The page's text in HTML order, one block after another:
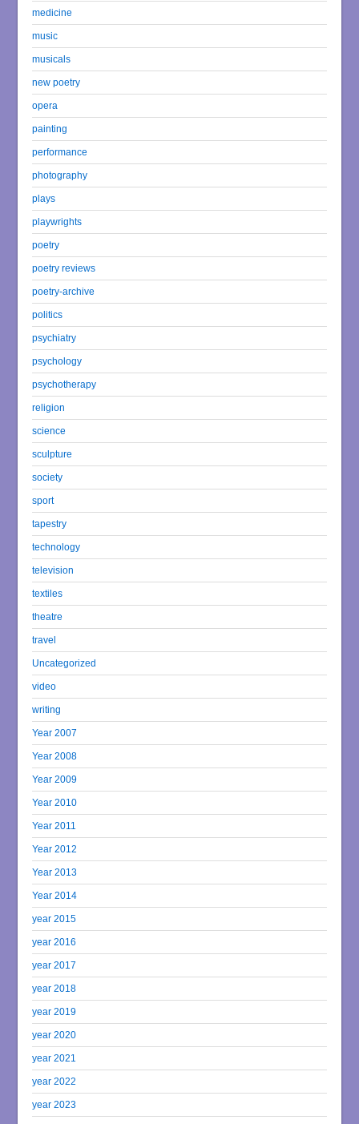
medicine
music
musicals
new poetry
opera
painting
performance
photography
plays
playwrights
poetry
poetry reviews
poetry-archive
politics
psychiatry
psychology
psychotherapy
religion
science
sculpture
society
sport
tapestry
technology
television
textiles
theatre
travel
Uncategorized
video
writing
Year 2007
Year 2008
Year 2009
Year 2010
Year 2011
Year 2012
Year 2013
Year 2014
year 2015
year 2016
year 2017
year 2018
year 2019
year 2020
year 2021
year 2022
year 2023